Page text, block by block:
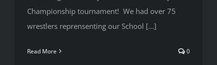
Championship tournament! We had over 75
wrestlers reprensenting our School [...]
Read More 0